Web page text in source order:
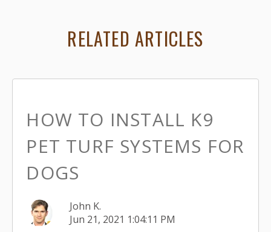
RELATED ARTICLES
HOW TO INSTALL K9
PET TURF SYSTEMS FOR
DOGS
John K.
Jun 21, 2021 1:04:11 PM